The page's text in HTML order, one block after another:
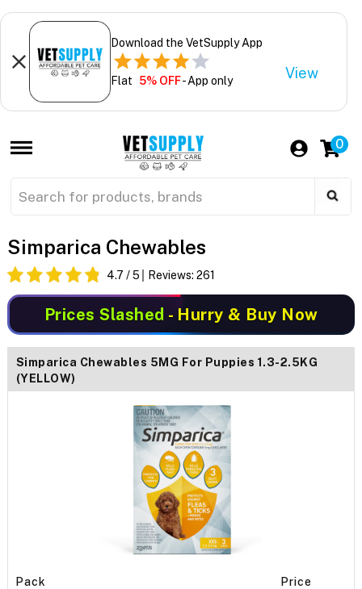
Download the VetSupply App
Flat 5% OFF- App only View
0
Simparica Chewables
4.7 / 5 Reviews: 261
Prices Slashed - Hurry & Buy Now
Simparica Chewables 5MG For Puppies 1.3-2.5KG
(YELLOW)
Pack Price